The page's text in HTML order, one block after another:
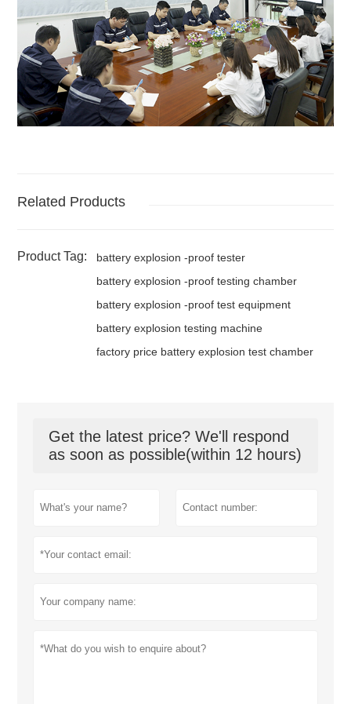
Related Products
Product Tag:
battery explosion -proof tester
battery explosion -proof testing chamber
battery explosion -proof test equipment
battery explosion testing machine
factory price battery explosion test chamber
Get the latest price? We'll respond
as soon as possible(within 12 hours)